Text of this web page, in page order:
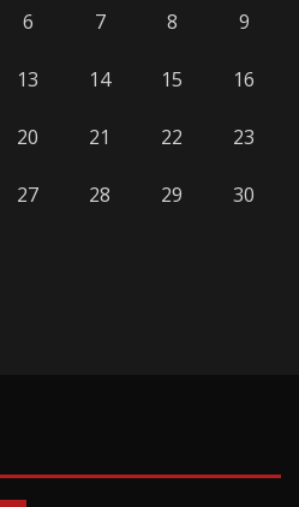
6 7 8 9
13 14 15 16
20 21 22 23
27 28 29 30